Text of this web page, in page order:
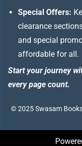
Special Offers:
clearance
and special
affordable for all.
Start your journey
every page count.
© 2025 Swasam